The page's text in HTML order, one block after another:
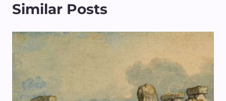
Similar Posts